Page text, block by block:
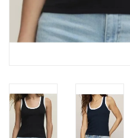
Bottoms
Accessories